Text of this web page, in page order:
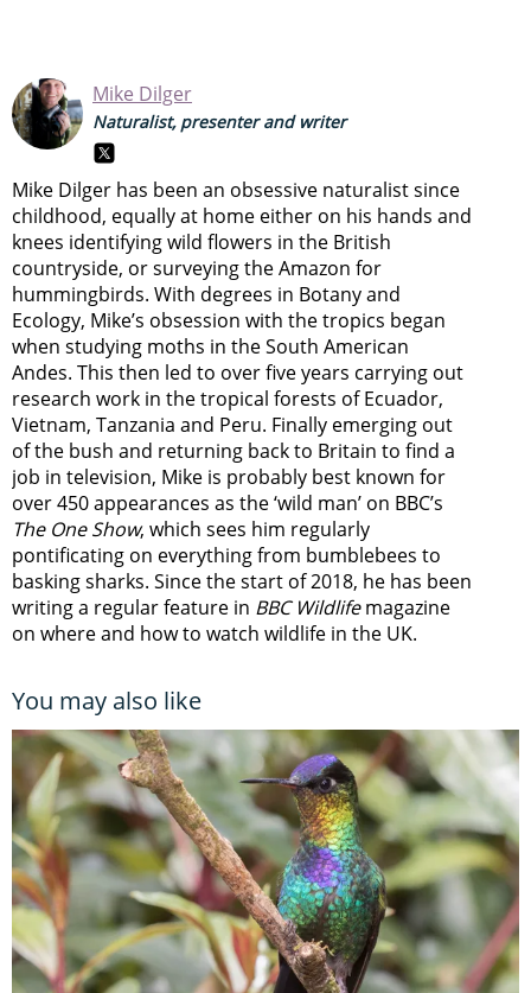
Mike Dilger
Naturalist, presenter and writer
Mike Dilger has been an obsessive naturalist since
childhood, equally at home either on his hands and
knees identifying wild flowers in the British
countryside, or surveying the Amazon for
hummingbirds. With degrees in Botany and
Ecology, Mike’s obsession with the tropics began
when studying moths in the South American
Andes. This then led to over five years carrying out
research work in the tropical forests of Ecuador,
Vietnam, Tanzania and Peru. Finally emerging out
of the bush and returning back to Britain to find a
job in television, Mike is probably best known for
over 450 appearances as the ‘wild man’ on BBC’s
The One Show, which sees him regularly
pontificating on everything from bumblebees to
basking sharks. Since the start of 2018, he has been
writing a regular feature in BBC Wildlifemagazine
on where and how to watch wildlife in the UK.
You may also like